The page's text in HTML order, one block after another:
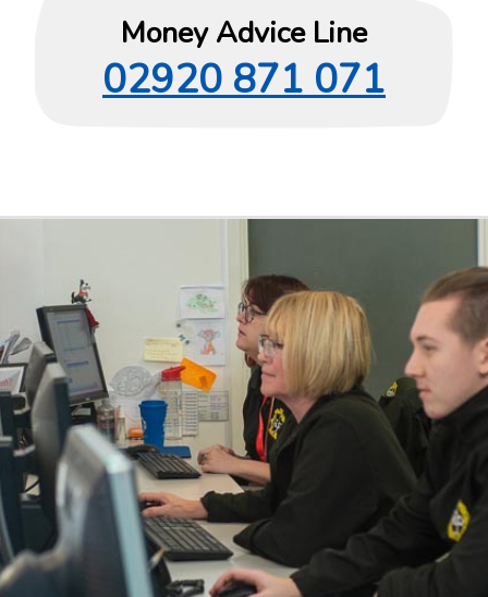
Money Advice Line
02920 871 071